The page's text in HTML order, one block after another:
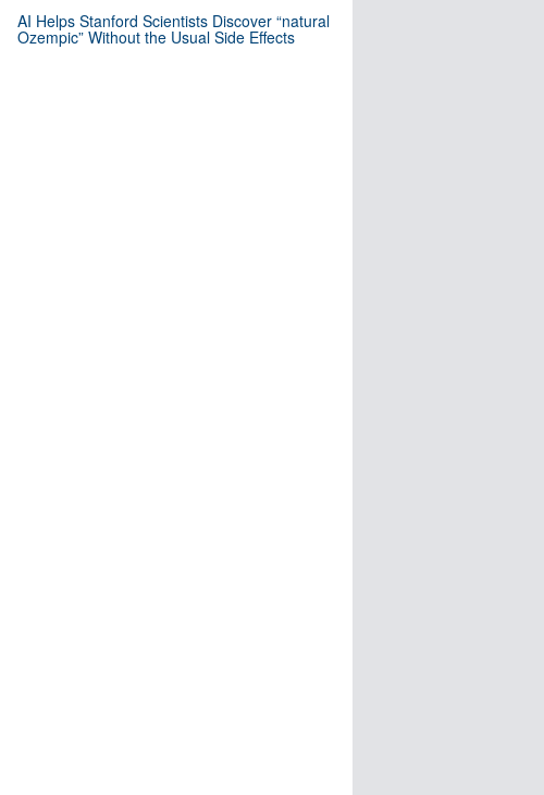
AI Helps Stanford Scientists Discover “natural
Ozempic” Without the Usual Side Effects